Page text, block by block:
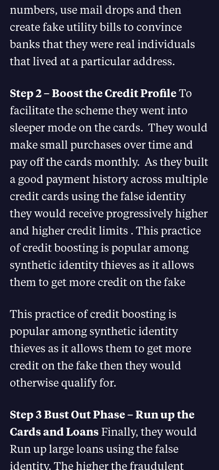
numbers, use mail drops and then
create fake utility bills to convince
banks that they were real individuals
that lived at a particular address.
Step 2 – Boost the Credit ProfileTo
facilitate the scheme they went into
sleeper mode on the cards. They would
make small purchases over time and
pay off the cards monthly. As they built
a good payment history across multiple
credit cards using the false identity
they would receive progressively higher
and higher credit limits . This practice
of credit boosting is popular among
synthetic identity thieves as it allows
them to get more credit on the fake
This practice of credit boosting is
popular among synthetic identity
thieves as it allows them to get more
credit on the fake then they would
otherwise qualify for.
Step 3 Bust Out Phase – Run up the
Cards and LoansFinally, they would
Run up large loans using the false
identity. The higher the fraudulent